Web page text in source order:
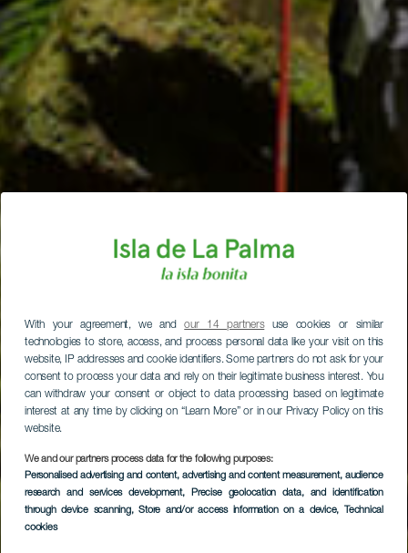
With your agreement, we andour 14 partnersuse cookies or similar
technologies to store, access, and process personal data like your visit on this
website, IP addresses and cookie identifiers. Some partners do not ask for your
consent to process your data and rely on their legitimate business interest. You
can withdraw your consent or object to data processing based on legitimate
interest at any time by clicking on “Learn More” or in our Privacy Policy on this
website.
We and our partners process data for the following purposes:
Personalised advertising and content, advertising and content measurement, audience
research and services development, Precise geolocation data, and identification
through device scanning, Store and/or access information on a device, Technical
cookies